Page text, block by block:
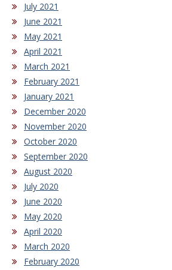
July 2021
June 2021
May 2021
April 2021
March 2021
February 2021
January 2021
December 2020
November 2020
October 2020
September 2020
August 2020
July 2020
June 2020
May 2020
April 2020
March 2020
February 2020